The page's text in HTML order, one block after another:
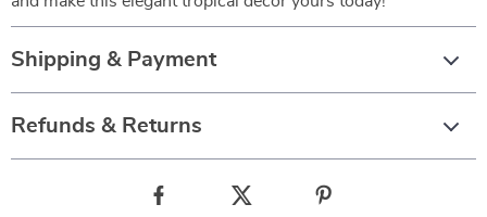
Shipping & Payment
Refunds & Returns